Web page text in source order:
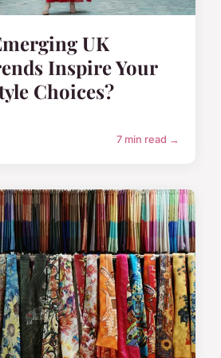
UK
Inspire Your
Choices?
7 min read →